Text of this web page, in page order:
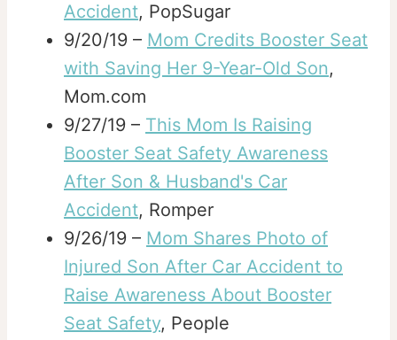
Accident, PopSugar
9/20/19 – Mom Credits Booster Seat
with Saving Her 9-Year-Old Son,
Mom.com
9/27/19 – This Mom Is Raising
Booster Seat Safety Awareness
After Son & Husband's Car
Accident, Romper
9/26/19 – Mom Shares Photo of
Injured Son After Car Accident to
Raise Awareness About Booster
Seat Safety, People